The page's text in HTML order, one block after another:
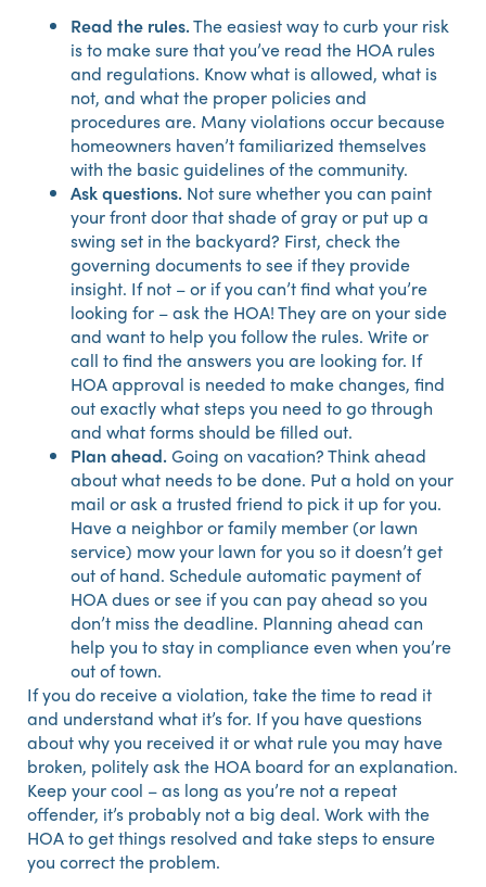
Read the rules.The easiest way to curb your risk
is to make sure that you’ve read the HOA rules
and regulations. Know what is allowed, what is
not, and what the proper policies and
procedures are. Many violations occur because
homeowners haven’t familiarized themselves
with the basic guidelines of the community.
Ask questions. Not sure whether you can paint
your front door that shade of gray or put up a
swing set in the backyard? First, check the
governing documents to see if they provide
insight. If not – or if you can’t find what you’re
looking for – ask the HOA! They are on your side
and want to help you follow the rules. Write or
call to find the answers you are looking for. If
HOA approval is needed to make changes, find
out exactly what steps you need to go through
and what forms should be filled out.
Plan ahead.Going on vacation? Think ahead
about what needs to be done. Put a hold on your
mail or ask a trusted friend to pick it up for you.
Have a neighbor or family member (or lawn
service) mow your lawn for you so it doesn’t get
out of hand. Schedule automatic payment of
HOA dues or see if you can pay ahead so you
don’t miss the deadline. Planning ahead can
help you to stay in compliance even when you’re
out of town.
If you do receive a violation, take the time to read it
and understand what it’s for. If you have questions
about why you received it or what rule you may have
broken, politely ask the HOA board for an explanation.
Keep your cool – as long as you’re not a repeat
offender, it’s probably not a big deal. Work with the
HOA to get things resolved and take steps to ensure
you correct the problem.